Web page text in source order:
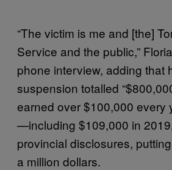
“The victim is me and [the]
Service and the public,”
phone interview, adding that
suspension totalled
earned over $100,000 every
—including $109,000 in
provincial disclosures,
a million dollars.